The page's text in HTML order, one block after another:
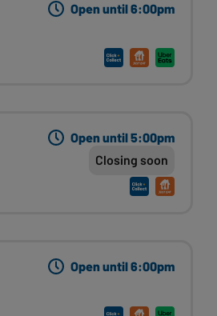
Open until 6:00pm
Open until 5:00pm
Closing soon
Open until 6:00pm